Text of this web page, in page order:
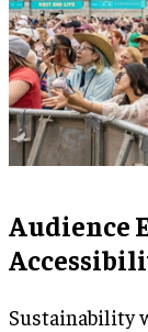
Audience
Sustainability